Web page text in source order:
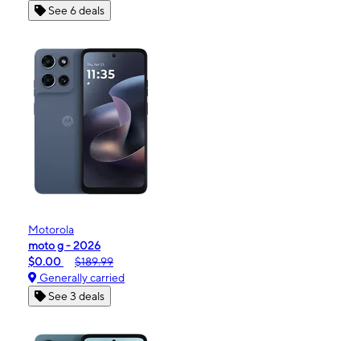
See 6 deals
Motorola
moto g - 2026
$0.00
$189.99
Generally carried
See 3 deals